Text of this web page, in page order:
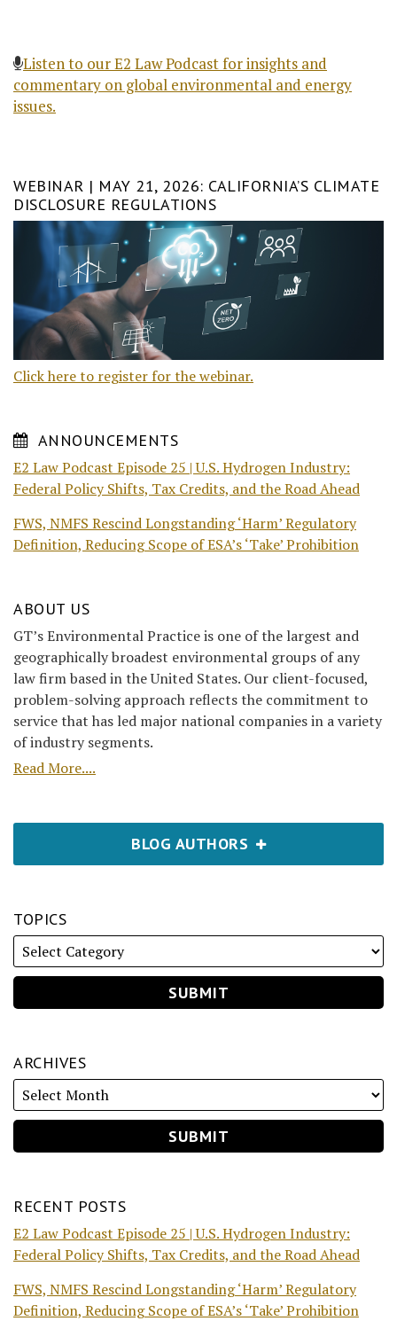
Listen to our E2 Law Podcast for insights and
commentary on global environmental and energy
issues.
WEBINAR | MAY 21, 2026: CALIFORNIA’S CLIMATE
DISCLOSURE REGULATIONS
Click here to register for the webinar.
ANNOUNCEMENTS
E2 Law Podcast Episode 25 | U.S. Hydrogen Industry:
Federal Policy Shifts, Tax Credits, and the Road Ahead
FWS, NMFS Rescind Longstanding ‘Harm’ Regulatory
Definition, Reducing Scope of ESA’s ‘Take’ Prohibition
ABOUT US
GT’s Environmental Practice is one of the largest and
geographically broadest environmental groups of any
law firm based in the United States. Our client-focused,
problem-solving approach reflects the commitment to
service that has led major national companies in a variety
of industry segments.
Read More....
BLOG AUTHORS
TOPICS
ARCHIVES
RECENT POSTS
E2 Law Podcast Episode 25 | U.S. Hydrogen Industry:
Federal Policy Shifts, Tax Credits, and the Road Ahead
FWS, NMFS Rescind Longstanding ‘Harm’ Regulatory
Definition, Reducing Scope of ESA’s ‘Take’ Prohibition